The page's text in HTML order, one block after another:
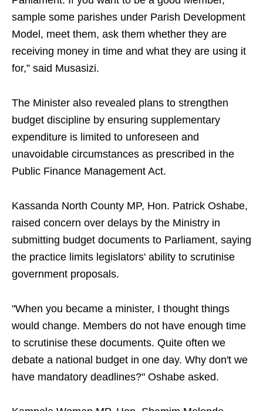
sample some parishes under Parish Development
Model, meet them, ask them whether they are
receiving money in time and what they are using it
for,” said Musasizi.
The Minister also revealed plans to strengthen
budget discipline by ensuring supplementary
expenditure is limited to unforeseen and
unavoidable circumstances as prescribed in the
Public Finance Management Act.
Kassanda North County MP, Hon. Patrick Oshabe,
raised concern over delays by the Ministry in
submitting budget documents to Parliament, saying
the practice limits legislators' ability to scrutinise
government proposals.
"When you became a minister, I thought things
would change. Members do not have enough time
to scrutinise these documents. Quite often we
debate a national budget in one day. Why don't we
have mandatory deadlines?" Oshabe asked.